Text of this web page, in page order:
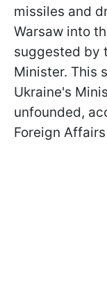
missiles and
Warsaw into
suggested by
Minister. This
Ukraine's
unfounded,
Foreign